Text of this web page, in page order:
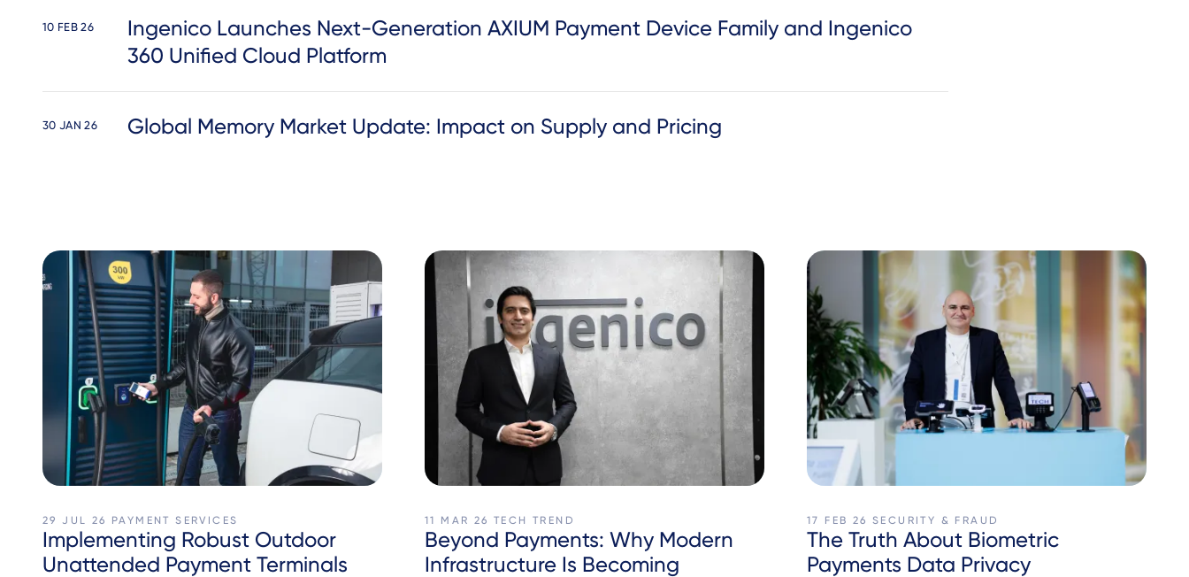
10 FEB 26
Ingenico Launches Next-Generation AXIUM Payment Device Family and Ingenico
360 Unified Cloud Platform
30 JAN 26 Global Memory Market Update: Impact on Supply and Pricing
29 JUL 26 PAYMENT SERVICES
Implementing Robust Outdoor
Unattended Payment Terminals
11 MAR 26 TECH TREND
Beyond Payments: Why Modern
Infrastructure Is Becoming
17 FEB 26 SECURITY & FRAUD
The Truth About Biometric
Payments Data Privacy